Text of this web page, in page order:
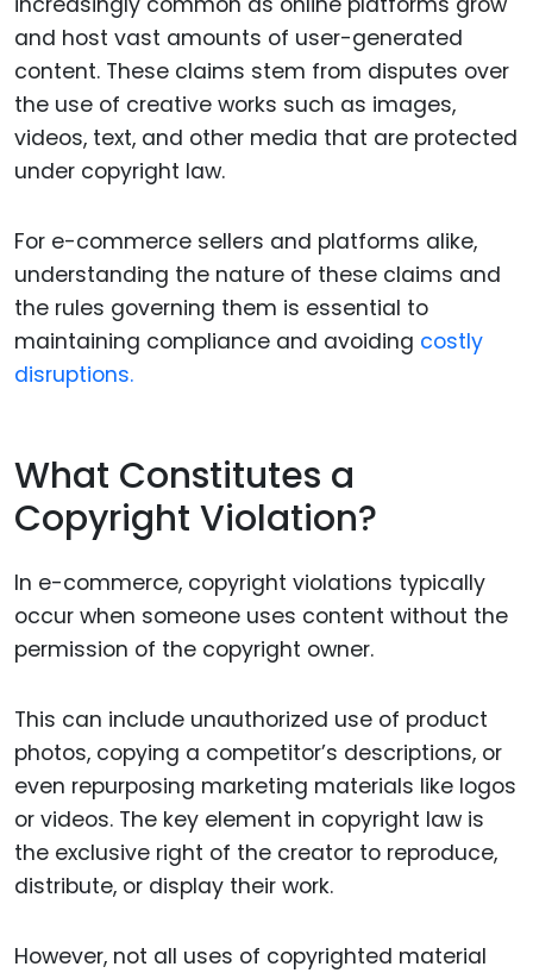
and host vast amounts of user-generated
content. These claims stem from disputes over
the use of creative works such as images,
videos, text, and other media that are protected
under copyright law.
For e-commerce sellers and platforms alike,
understanding the nature of these claims and
the rules governing them is essential to
maintaining compliance and avoiding costly
disruptions.
What Constitutes a
Copyright Violation?
In e-commerce, copyright violations typically
occur when someone uses content without the
permission of the copyright owner.
This can include unauthorized use of product
photos, copying a competitor’s descriptions, or
even repurposing marketing materials like logos
or videos. The key element in copyright law is
the exclusive right of the creator to reproduce,
distribute, or display their work.
However, not all uses of copyrighted material